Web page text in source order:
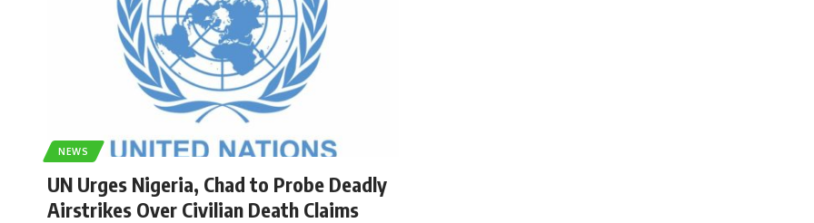
NEWS
UN Urges Nigeria, Chad to Probe Deadly
Airstrikes Over Civilian Death Claims